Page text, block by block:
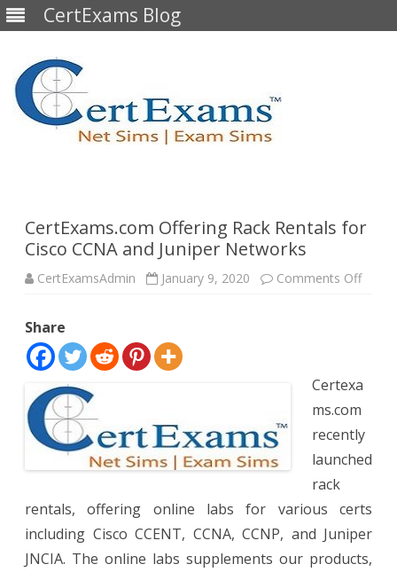
CertExams Blog
CertExams.com Offering Rack Rentals for
Cisco CCNA and Juniper Networks
CertExamsAdmin January 9, 2020 Comments Offon
Share
Certexa
ms.com
recently
launched
rack
rentals, offering online labs for various certs
including Cisco CCENT, CCNA, CCNP, and Juniper
JNCIA. The online labs supplements our products,